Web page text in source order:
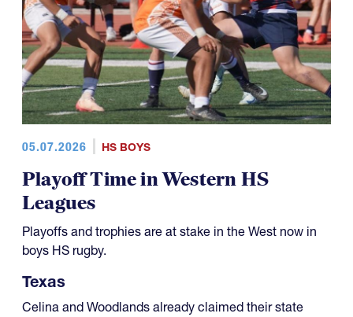
05.07.2026 HS BOYS
Playoff Time in Western HS
Leagues
Playoffs and trophies are at stake in the West now in
boys HS rugby.
Texas
Celina and Woodlands already claimed their state